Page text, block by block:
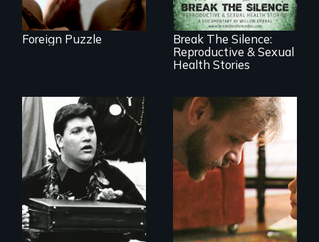
Foreign Puzzle
experiences
Break The Silence:
Reproductive & Sexual
Health Stories
A dive into shallow
water at age 15
transforms a
Native Hawaiian
young man into a
leader of his
A Story of
Blindness, Trust,
and Family